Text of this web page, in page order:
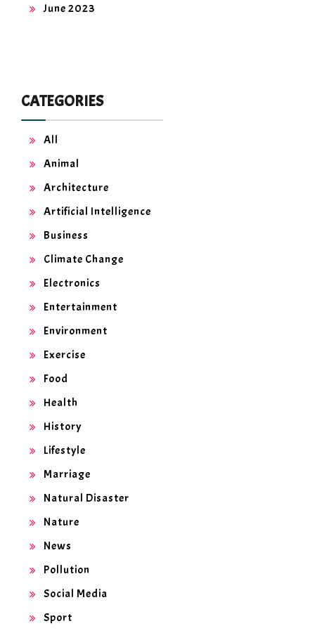
June 2023
CATEGORIES
All
Animal
Architecture
Artificial Intelligence
Business
Climate Change
Electronics
Entertainment
Environment
Exercise
Food
Health
History
Lifestyle
Marriage
Natural Disaster
Nature
News
Pollution
Social Media
Sport